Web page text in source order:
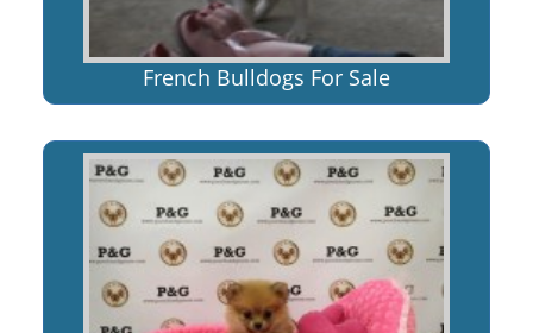
French Bulldogs For Sale